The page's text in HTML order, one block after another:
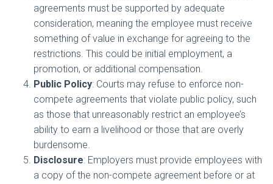
agreements must be supported by adequate
consideration, meaning the employee must receive
something of value in exchange for agreeing to the
restrictions. This could be initial employment, a
promotion, or additional compensation.
Public Policy: Courts may refuse to enforce non-
compete agreements that violate public policy, such
as those that unreasonably restrict an employee’s
ability to earn a livelihood or those that are overly
burdensome.
Disclosure: Employers must provide employees with
a copy of the non-compete agreement before or at